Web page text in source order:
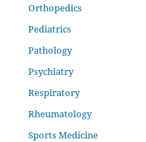
Orthopedics
Pediatrics
Pathology
Psychiatry
Respiratory
Rheumatology
Sports Medicine